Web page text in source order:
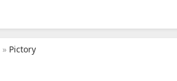
» Pictory